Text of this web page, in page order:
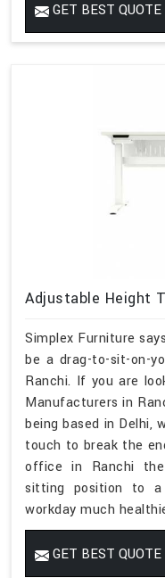
GET BEST QUOTE
Adjustable Height
Simplex Furniture
be a drag-to-sit-on-
Ranchi. If you are
Manufacturers in
being based in Delhi,
touch to break the
office in Ranchi
sitting position to a
workday much
GET BEST QUOTE